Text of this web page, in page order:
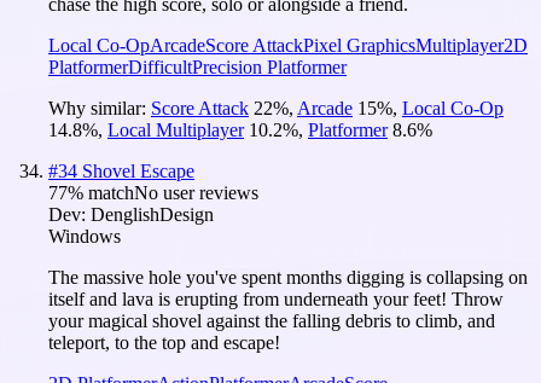
Local Co-OpArcadeScore AttackPixel GraphicsMultiplayer2D
PlatformerDifficultPrecision Platformer
Why similar: Score Attack 22%, Arcade 15%, Local Co-Op
14.8%, Local Multiplayer 10.2%, Platformer 8.6%
#34 Shovel Escape
77% matchNo user reviews
Dev: DenglishDesign
Windows
The massive hole you've spent months digging is collapsing on
itself and lava is erupting from underneath your feet! Throw
your magical shovel against the falling debris to climb, and
teleport, to the top and escape!